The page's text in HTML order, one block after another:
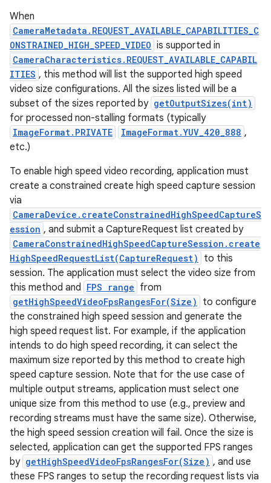
When
CameraMetadata.REQUEST_AVAILABLE_CAPABILITIES_C
ONSTRAINED_HIGH_SPEED_VIDEO is supported in
CameraCharacteristics.REQUEST_AVAILABLE_CAPABIL
ITIES , this method will list the supported high speed
video size configurations. All the sizes listed will be a
subset of the sizes reported by getOutputSizes(int)
for processed non-stalling formats (typically
ImageFormat.PRIVATE ImageFormat.YUV_420_888 ,
etc.)
To enable high speed video recording, application must
create a constrained create high speed capture session
via
CameraDevice.createConstrainedHighSpeedCaptureS
ession , and submit a CaptureRequest list created by
CameraConstrainedHighSpeedCaptureSession.create
HighSpeedRequestList(CaptureRequest)
to this
session. The application must select the video size from
this method and FPS range from
getHighSpeedVideoFpsRangesFor(Size)
to configure
the constrained high speed session and generate the
high speed request list. For example, if the application
intends to do high speed recording, it can select the
maximum size reported by this method to create high
speed capture session. Note that for the use case of
multiple output streams, application must select one
unique size from this method to use (e.g., preview and
recording streams must have the same size). Otherwise,
the high speed session creation will fail. Once the size is
selected, application can get the supported FPS ranges
by getHighSpeedVideoFpsRangesFor(Size) , and use
these FPS ranges to setup the recording request lists via